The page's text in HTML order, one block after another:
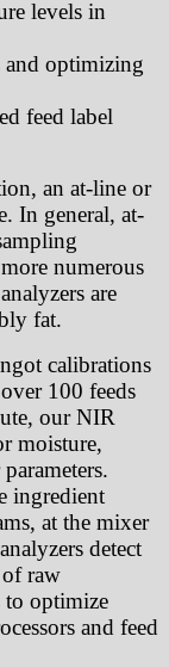
levels in
optimizing
feed label
an at-line or
In general, at-
numerous
are
fat.
calibrations
100 feeds
our NIR
moisture,
ingredient
at the mixer
detect
raw
to optimize
and feed